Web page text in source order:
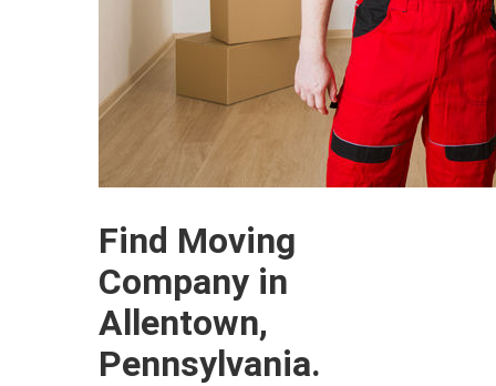
Find Moving
Company in
Allentown,
Pennsylvania.